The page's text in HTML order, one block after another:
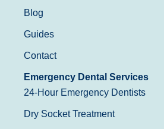
Blog
Guides
Contact
Emergency Dental Services
24-Hour Emergency Dentists
Dry Socket Treatment